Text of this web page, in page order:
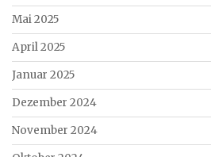
Mai 2025
April 2025
Januar 2025
Dezember 2024
November 2024